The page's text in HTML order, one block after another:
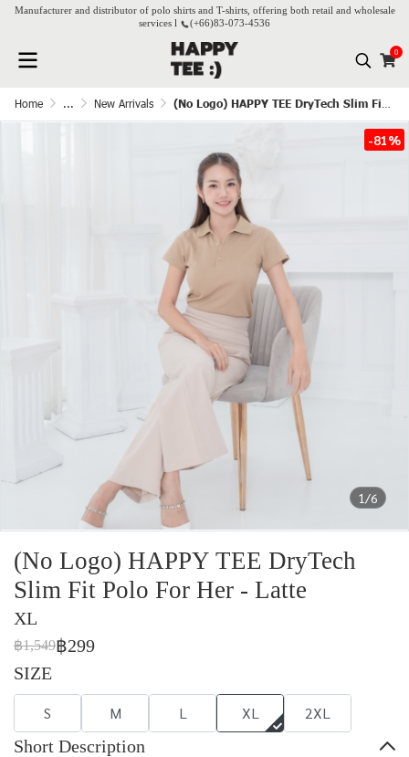
Manufacturer and distributor of polo shirts and T-shirts, offering both retail and wholesale
services l
(+66)83-073-4536
0
Home ... New Arrivals (No Logo) HAPPY TEE DryTech Slim Fit Polo For Her - Latte
1/6
-81%
(No Logo) HAPPY TEE DryTech
Slim Fit Polo For Her - Latte
XL
฿1,549฿299
SIZE
S M L XL 2XL
Short Description